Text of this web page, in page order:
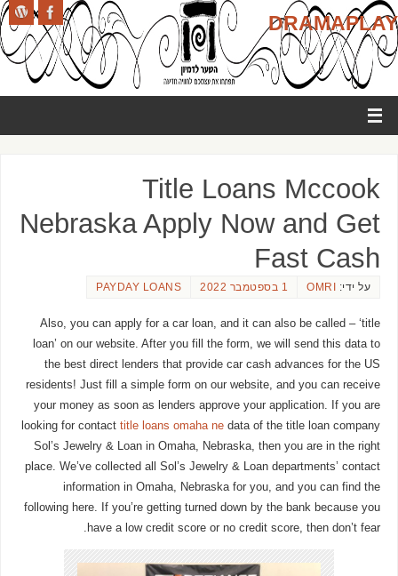
DRAMAPLAY
Title Loans Mccook
Nebraska Apply Now and Get
Fast Cash
על ידי: OMRI 1 בספטמבר 2022 PAYDAY LOANS
Also, you can apply for a car loan, and it can also be called – ‘title
loan’ on our website. After you fill the form, we will send this data to
the best direct lenders that provide car cash advances for the US
residents! Just fill a simple form on our website, and you can receive
your money as soon as lenders approve your application. If you are
looking for contacttitle loans omaha ne data of the title loan company
Sol’s Jewelry & Loan in Omaha, Nebraska, then you are in the right
place. We’ve collected all Sol’s Jewelry & Loan departments’ contact
information in Omaha, Nebraska for you, and you can find the
following here. If you’re getting turned down by the bank because you
have a low credit score or no credit score, then don’t fear.